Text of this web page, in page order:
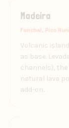
Madeira
Funchal, Pico
Volcanic
as base.
channels), the
natural lava
add-on.